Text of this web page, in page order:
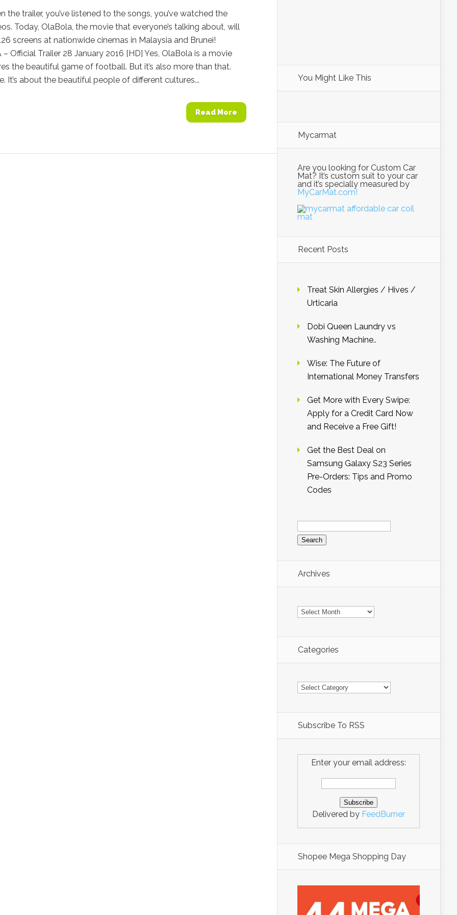
the trailer, you’ve listened to the songs, you’ve watched the
Today, OlaBola, the movie that everyone’s talking about, will
screens at nationwide cinemas in Malaysia and Brunei!
Official Trailer 28 January 2016 [HD] Yes, OlaBola is a movie
the beautiful game of football. But it’s also more than that.
It’s about the beautiful people of different cultures...
Read More
You Might Like This
Mycarmat
Are you looking for Custom Car
Mat? It’s custom suit to your car
and it’s specially measured by
MyCarMat.com!
Recent Posts
Treat Skin Allergies / Hives /
Urticaria
Dobi Queen Laundry vs
Washing Machine..
Wise: The Future of
International Money Transfers
Get More with Every Swipe:
Apply for a Credit Card Now
and Receive a Free Gift!
Get the Best Deal on
Samsung Galaxy S23 Series
Pre-Orders: Tips and Promo
Codes
Search
for:
Archives
Archives
Categories
Categories
Subscribe To RSS
Enter your email address:
Delivered by FeedBurner
Shopee Mega Shopping Day